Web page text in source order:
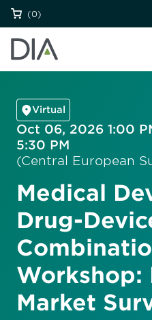
(0)
Virtual
Oct 06, 2026 1:00
5:30 PM
(Central European
Medical
Drug-
Workshop:
Market